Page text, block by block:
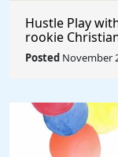
Hustle Play
rookie
Posted November